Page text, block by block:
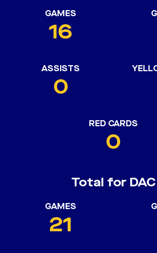
GAMES
16
ASSISTS
0
RED CARDS
0
Total for DAC
GAMES
21